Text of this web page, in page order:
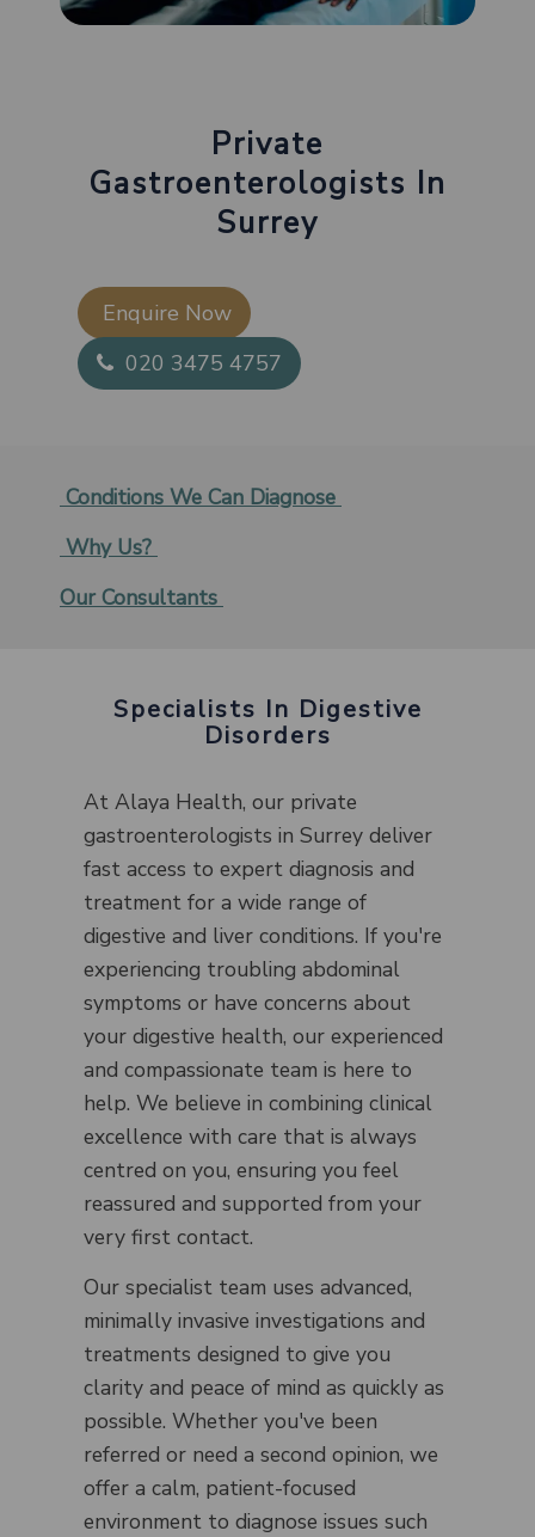
Private
Gastroenterologists In
Surrey
Enquire Now​
020 3475 4757
Conditions We Can Diagnose
Why Us?
Our Consultants
Specialists In Digestive
Disorders
At Alaya Health, our private
gastroenterologists in Surrey deliver
fast access to expert diagnosis and
treatment for a wide range of
digestive and liver conditions. If you're
experiencing troubling abdominal
symptoms or have concerns about
your digestive health, our experienced
and compassionate team is here to
help. We believe in combining clinical
excellence with care that is always
centred on you, ensuring you feel
reassured and supported from your
very first contact.
Our specialist team uses advanced,
minimally invasive investigations and
treatments designed to give you
clarity and peace of mind as quickly as
possible. Whether you've been
referred or need a second opinion, we
offer a calm, patient-focused
environment to diagnose issues such